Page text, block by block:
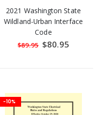
2021 Washington State
Wildland-Urban Interface
Code
$89.95 Special
Price
$80.95
-10%